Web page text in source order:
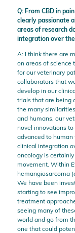
Q: From CBD in
clearly passionate
areas of research
integration over
A: I think there are
on areas of science
for our veterinary
collaborators that
develop in our
trials that are being
the many
and humans, our
novel innovations
advanced to human
clinical integration
oncology is
movement. Within
hemangiosarcoma
We have been
starting to see
treatment
seeing many of
world and go from
one that could